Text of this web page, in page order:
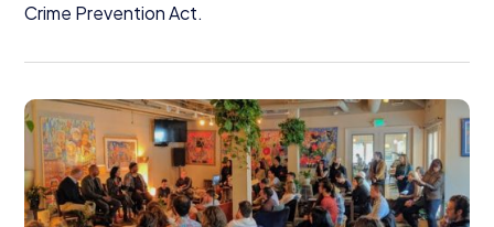
Crime Prevention Act.